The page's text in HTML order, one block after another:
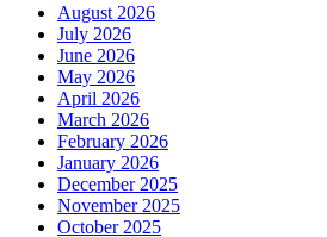
August 2026
July 2026
June 2026
May 2026
April 2026
March 2026
February 2026
January 2026
December 2025
November 2025
October 2025